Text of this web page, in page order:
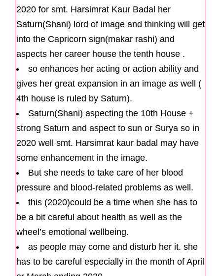
2020 for smt. Harsimrat Kaur Badal her
Saturn(Shani) lord of image and thinking will get
into the Capricorn sign(makar rashi) and
aspects her career house the tenth house .
so enhances her acting or action ability and
gives her great expansion in an image as well (
4th house is ruled by Saturn).
Saturn(Shani) aspecting the 10th House +
strong Saturn and aspect to sun or Surya so in
2020 well smt. Harsimrat kaur badal may have
some enhancement in the image.
But she needs to take care of her blood
pressure and blood-related problems as well.
this (2020)could be a time when she has to
be a bit careful about health as well as the
wheel’s emotional wellbeing.
as people may come and disturb her it. she
has to be careful especially in the month of April